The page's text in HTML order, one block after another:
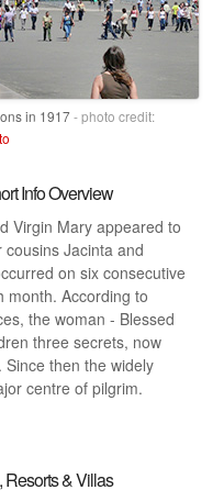
in 1917- photo credit:
Info Overview
Virgin Mary appeared to
Jacinta and
on six consecutive
month. According to
the woman - Blessed
three secrets, now
then the widely
centre of pilgrim.
Resorts & Villas